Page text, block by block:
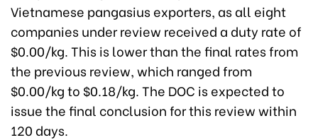
Vietnamese pangasius exporters, as all eight
companies under review received a duty rate of
$0.00/kg. This is lower than the final rates from
the previous review, which ranged from
$0.00/kg to $0.18/kg. The DOC is expected to
issue the final conclusion for this review within
120 days.